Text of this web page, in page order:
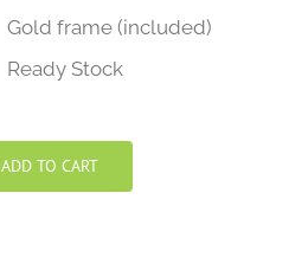
Gold frame (included)
Ready Stock
ADD TO CART